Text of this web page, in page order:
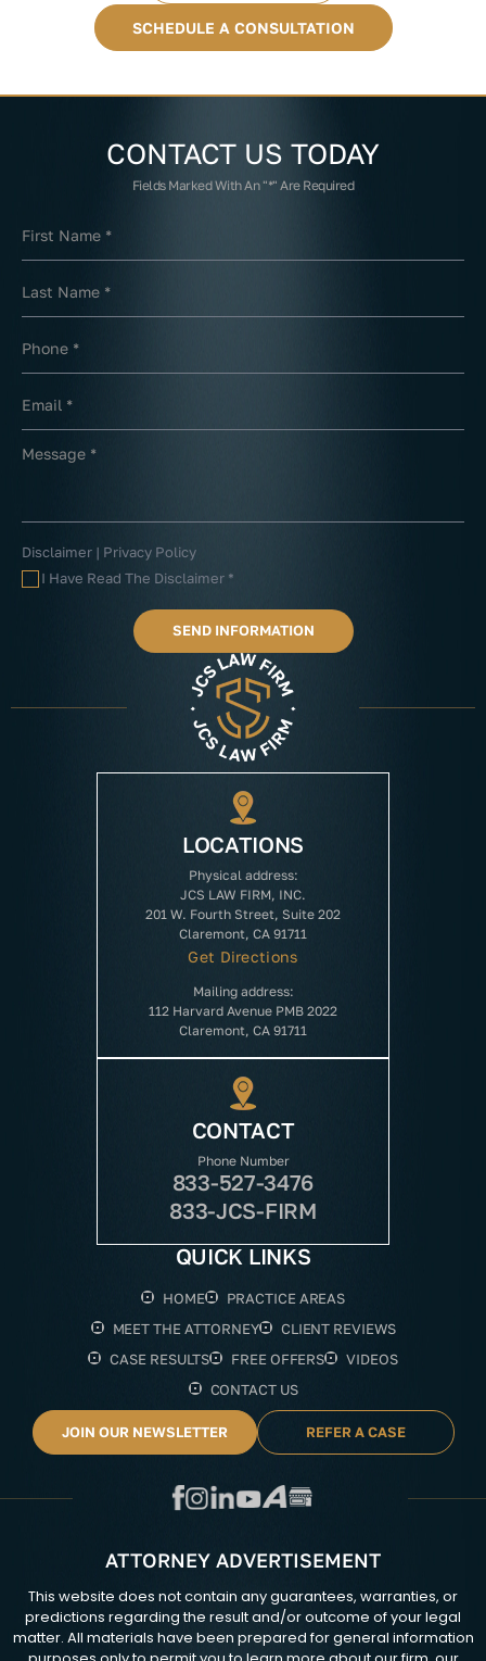
SCHEDULE A CONSULTATION
CONTACT US TODAY
Fields Marked With An "*" Are Required
Disclaimer | Privacy Policy
I Have Read The Disclaimer *
LOCATIONS
Physical address:
JCS LAW FIRM, INC.
201 W. Fourth Street, Suite 202
Claremont, CA 91711
Get Directions
Mailing address:
112 Harvard Avenue PMB 2022
Claremont, CA 91711
CONTACT
Phone Number
833-527-3476
833-JCS-FIRM
QUICK LINKS
HOME
PRACTICE AREAS
MEET THE ATTORNEY
CLIENT REVIEWS
CASE RESULTS
FREE OFFERS
VIDEOS
CONTACT US
JOIN OUR NEWSLETTER REFER A CASE
ATTORNEY ADVERTISEMENT
This website does not contain any guarantees, warranties, or
predictions regarding the result and/or outcome of your legal
matter. All materials have been prepared for general information